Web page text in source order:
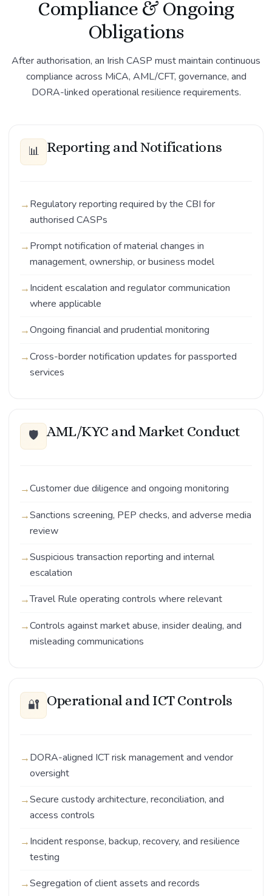
Compliance & Ongoing
Obligations
After authorisation, an Irish CASP must maintain continuous
compliance across MiCA, AML/CFT, governance, and
DORA-linked operational resilience requirements.
📊 Reporting and Notifications
Regulatory reporting required by the CBI for
authorised CASPs
Prompt notification of material changes in
management, ownership, or business model
Incident escalation and regulator communication
where applicable
Ongoing financial and prudential monitoring
Cross-border notification updates for passported
services
🛡️ AML/KYC and Market Conduct
Customer due diligence and ongoing monitoring
Sanctions screening, PEP checks, and adverse media
review
Suspicious transaction reporting and internal
escalation
Travel Rule operating controls where relevant
Controls against market abuse, insider dealing, and
misleading communications
🔐 Operational and ICT Controls
DORA-aligned ICT risk management and vendor
oversight
Secure custody architecture, reconciliation, and
access controls
Incident response, backup, recovery, and resilience
testing
Segregation of client assets and records